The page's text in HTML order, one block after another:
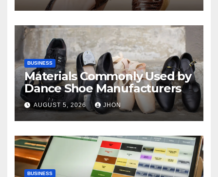
BUSINESS
Materials Commonly Used by
Dance Shoe Manufacturers
AUGUST 5, 2026 JHON
BUSINESS